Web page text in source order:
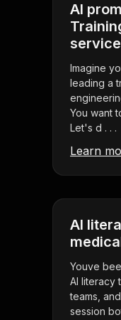
AI
Imagine
leading a
You want
Let's d . . .
Learn
AI
Youve
AI literacy
teams,
session